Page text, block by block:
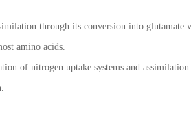
through its conversion into glutamate
amino acids.
of nitrogen uptake systems and